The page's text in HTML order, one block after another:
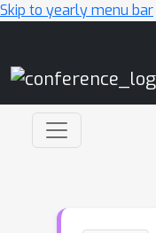
Skip to yearly menu bar